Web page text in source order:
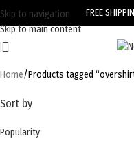
Skip to navigation
Skip to main content
FREE
Home Products tagged
Sort by
Popularity